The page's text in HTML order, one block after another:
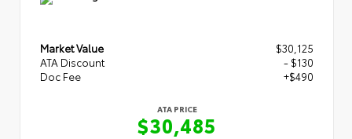
Market Value
$30,125
ATA Discount
- $130
Doc Fee
+$490
ATA PRICE
$30,485